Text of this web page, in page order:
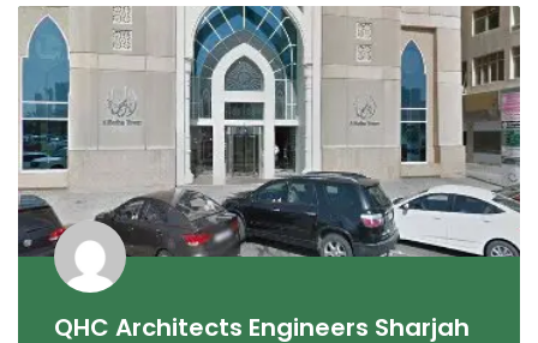
QHC Architects Engineers Sharjah